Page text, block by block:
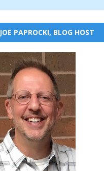
JOE PAPROCKI, BLOG HOST